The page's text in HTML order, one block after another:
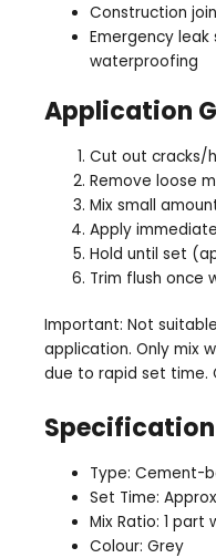
Construction
Emergency
waterproofing
Application
Cut out cracks/
Remove loose
Mix small
Apply
Hold until set
Trim flush once
Important: Not
application. Only mix
due to rapid set time.
Specification
Type: Cement-
Set Time:
Mix Ratio: 1
Colour: Grey